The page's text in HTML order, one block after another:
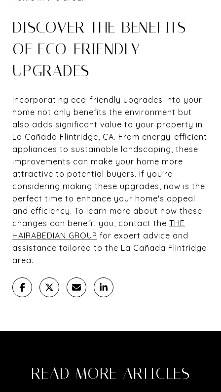
DISCOVER THE BENEFITS
OF ECO-FRIENDLY
UPGRADES
Incorporating eco-friendly upgrades into your
home not only benefits the environment but
also adds significant value to your property in
La Cañada Flintridge, CA. From energy-efficient
appliances to sustainable landscaping, these
improvements can make your home more
attractive to potential buyers. If you're
considering making these upgrades, now is the
perfect time to enhance your home's appeal
and efficiency. To learn more about how these
changes can benefit you, contact the THE
HAIRABEDIAN GROUP for expert advice and
assistance tailored to the La Cañada Flintridge
area.
READ MORE ARTICLES